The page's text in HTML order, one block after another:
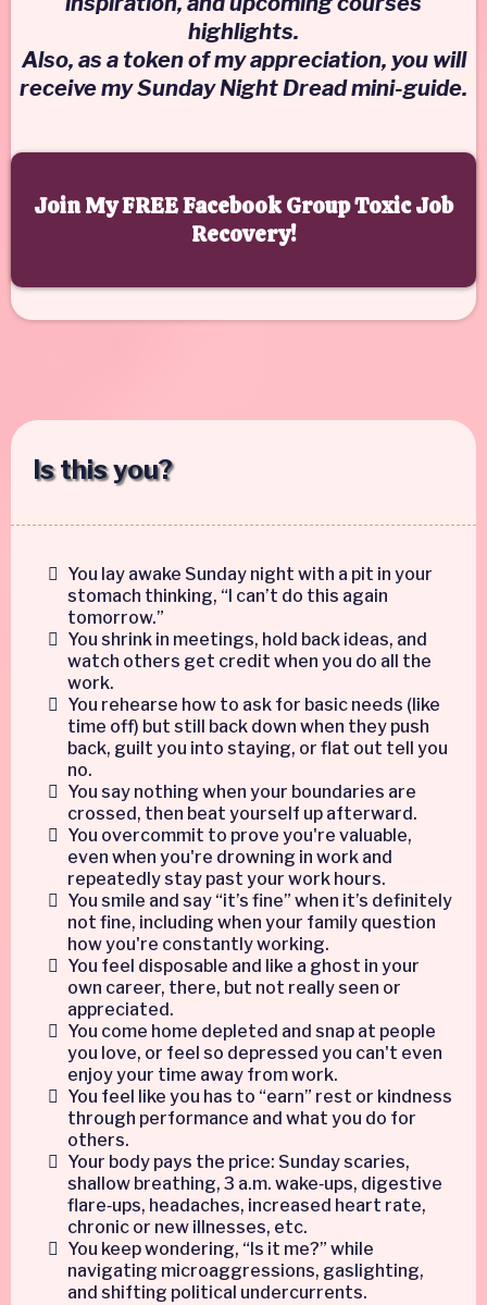
highlights.
Also, as a token of my appreciation, you will
receive my Sunday Night Dread mini-guide.
Join My FREE Facebook Group Toxic Job
Recovery!
Is this you?
You lay awake Sunday night with a pit in your
stomach thinking, “I can’t do this again
tomorrow.”
You shrink in meetings, hold back ideas, and
watch others get credit when you do all the
work.
You rehearse how to ask for basic needs (like
time off) but still back down when they push
back, guilt you into staying, or flat out tell you
no.
You say nothing when your boundaries are
crossed, then beat yourself up afterward.
You overcommit to prove you're valuable,
even when you're drowning in work and
repeatedly stay past your work hours.
You smile and say “it’s fine” when it’s definitely
not fine, including when your family question
how you're constantly working.
You feel disposable and like a ghost in your
own career, there, but not really seen or
appreciated.
You come home depleted and snap at people
you love, or feel so depressed you can't even
enjoy your time away from work.
You feel like you has to “earn” rest or kindness
through performance and what you do for
others.
Your body pays the price: Sunday scaries,
shallow breathing, 3 a.m. wake‑ups, digestive
flare‑ups, headaches, increased heart rate,
chronic or new illnesses, etc.
You keep wondering, “Is it me?” while
navigating microaggressions, gaslighting,
and shifting political undercurrents.